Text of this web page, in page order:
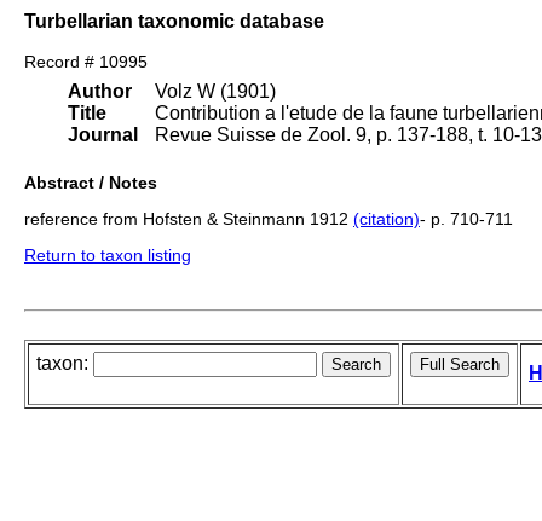
Turbellarian taxonomic database
Record # 10995
Author
Title
Journal
Volz W (1901)
Contribution a l'etude de la faune
Revue Suisse de Zool. 9, p. 137-188, t. 10-
Abstract / Notes
reference from Hofsten & Steinmann 1912 (citation)- p. 710-711
Return to taxon listing
taxon: